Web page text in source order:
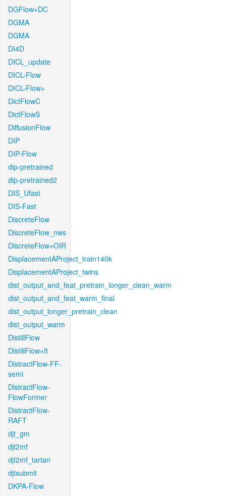
DGFlow+DC
DGMA
DGMA
DI4D
DICL_update
DICL-Flow
DICL-Flow+
DictFlowC
DictFlowS
DiffusionFlow
DIP
DIP-Flow
dip-pretrained
dip-pretrained2
DIS_Ufast
DIS-Fast
DiscreteFlow
DiscreteFlow_nws
DiscreteFlow+OIR
DisplacementAProject_train140k
DisplacementAProject_twins
dist_output_and_feat_pretrain_longer_clean_warm
dist_output_and_feat_warm_final
dist_output_longer_pretrain_clean
dist_output_warm
DistillFlow
DistillFlow+ft
DistractFlow-FF-
semi
DistractFlow-
FlowFormer
DistractFlow-
RAFT
djt_gm
djt2mf
djt2mf_tartan
djtsubmit
DKPA-Flow